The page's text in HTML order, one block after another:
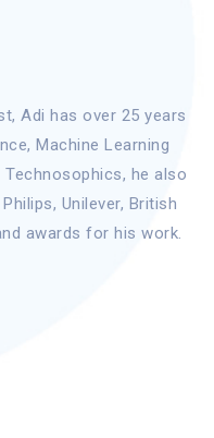
Adi has over 25 years
Machine Learning
he also
Unilever, British
awards for his work.